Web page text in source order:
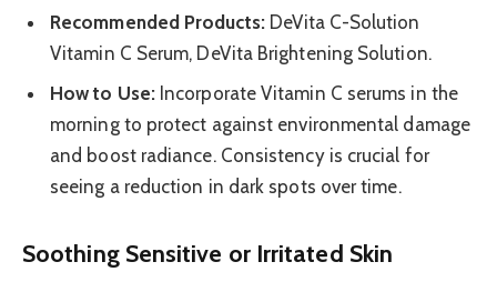
Recommended Products:DeVita C-Solution
Vitamin C Serum, DeVita Brightening Solution.
How to Use:Incorporate Vitamin C serums in the
morning to protect against environmental damage
and boost radiance. Consistency is crucial for
seeing a reduction in dark spots over time.
Soothing Sensitive or Irritated Skin